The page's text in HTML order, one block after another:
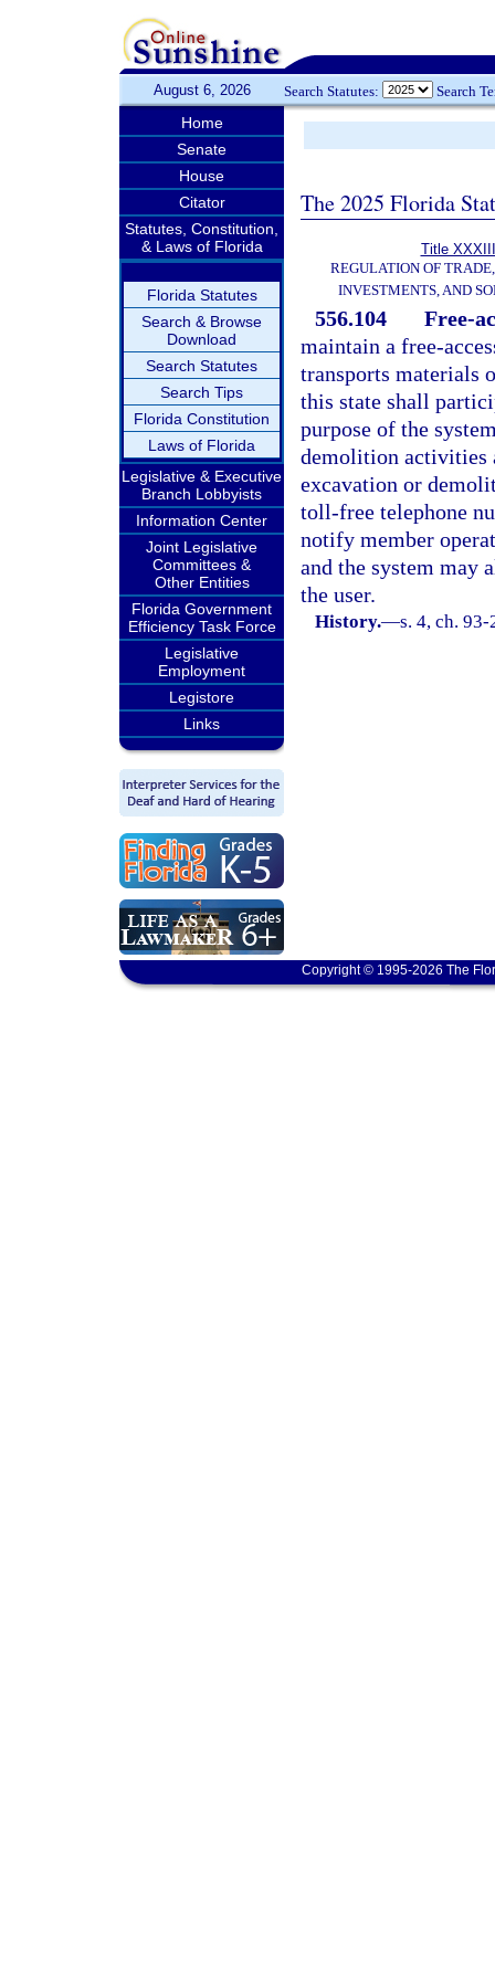
August 6, 2026 Search Statutes: Search
Home
Senate
House
Citator
Statutes, Constitution,
& Laws of Florida
Florida Statutes
Search & Browse
Download
Search Statutes
Search Tips
Florida Constitution
Laws of Florida
Legislative & Executive
Branch Lobbyists
Information Center
Joint Legislative
Committees &
Other Entities
Florida Government
Efficiency Task Force
Legislative
Employment
Legistore
Links
The 2025 Florida
Title XXXIII
REGULATION OF
INVESTMENTS, AND
556.104
Free-
maintain a free-
transports materials
this state shall
purpose of the
demolition activities
excavation or
toll-free telephone
notify member
and the system may
the user.
History.—s. 4, ch.
Copyright © 1995-2026 The